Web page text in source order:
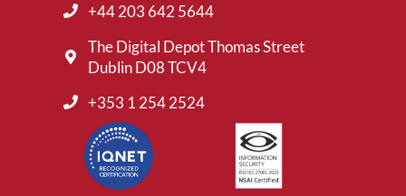
+44 203 642 5644
The Digital Depot Thomas Street
Dublin D08 TCV4
+353 1 254 2524